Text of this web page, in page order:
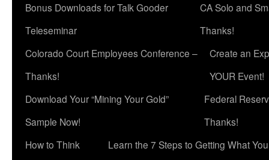
Bonus Downloads for Talk Gooder
Teleseminar
CA Solo and
Thanks!
Colorado Court Employees Conference –
Thanks!
Create an
YOUR Event!
Download Your “Mining Your Gold”
Sample Now!
Federal
Thanks!
How to Think
Learn the 7 Steps to Getting What